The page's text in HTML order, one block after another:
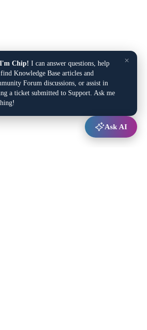
×
Chip! I can answer questions, help
Knowledge Base articles and
Forum discussions, or assist in
a ticket submitted to Support. Ask me
Ask AI